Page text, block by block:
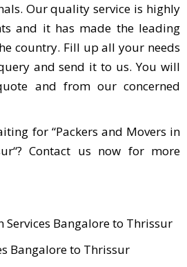
Our quality service is highly
and it has made the leading
country. Fill up all your needs
and send it to us. You will
and from our concerned
for “Packers and Movers in
Contact us now for more
Services Bangalore to Thrissur
Bangalore to Thrissur